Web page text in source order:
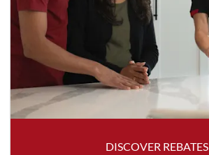
DISCOVER REBATES